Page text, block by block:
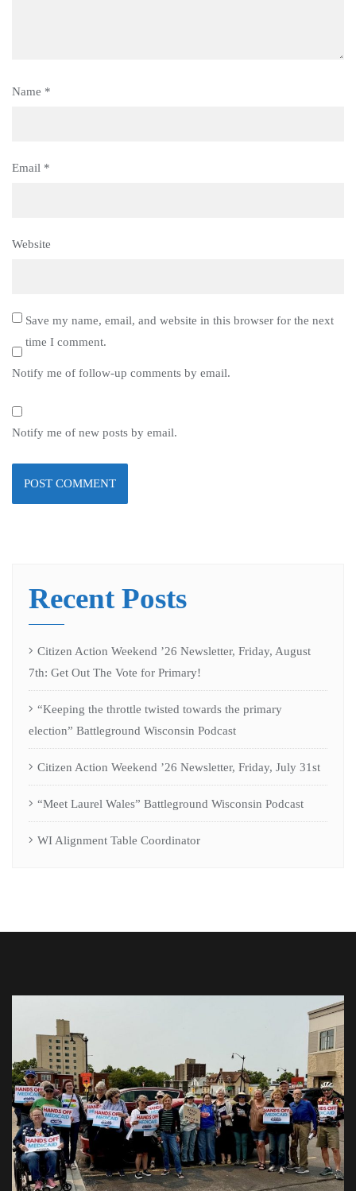
Name *
Email *
Website
Save my name, email, and website in this browser for the next
time I comment.
Notify me of follow-up comments by email.
Notify me of new posts by email.
Recent Posts
Citizen Action Weekend ’26 Newsletter, Friday, August
7th: Get Out The Vote for Primary!
“Keeping the throttle twisted towards the primary
election” Battleground Wisconsin Podcast
Citizen Action Weekend ’26 Newsletter, Friday, July 31st
“Meet Laurel Wales” Battleground Wisconsin Podcast
WI Alignment Table Coordinator